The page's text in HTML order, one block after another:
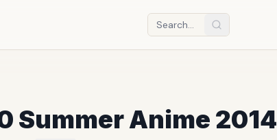
Summer Anime 2014